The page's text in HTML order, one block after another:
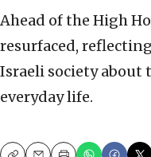
Ahead of the High
resurfaced,
Israeli society about
everyday life.